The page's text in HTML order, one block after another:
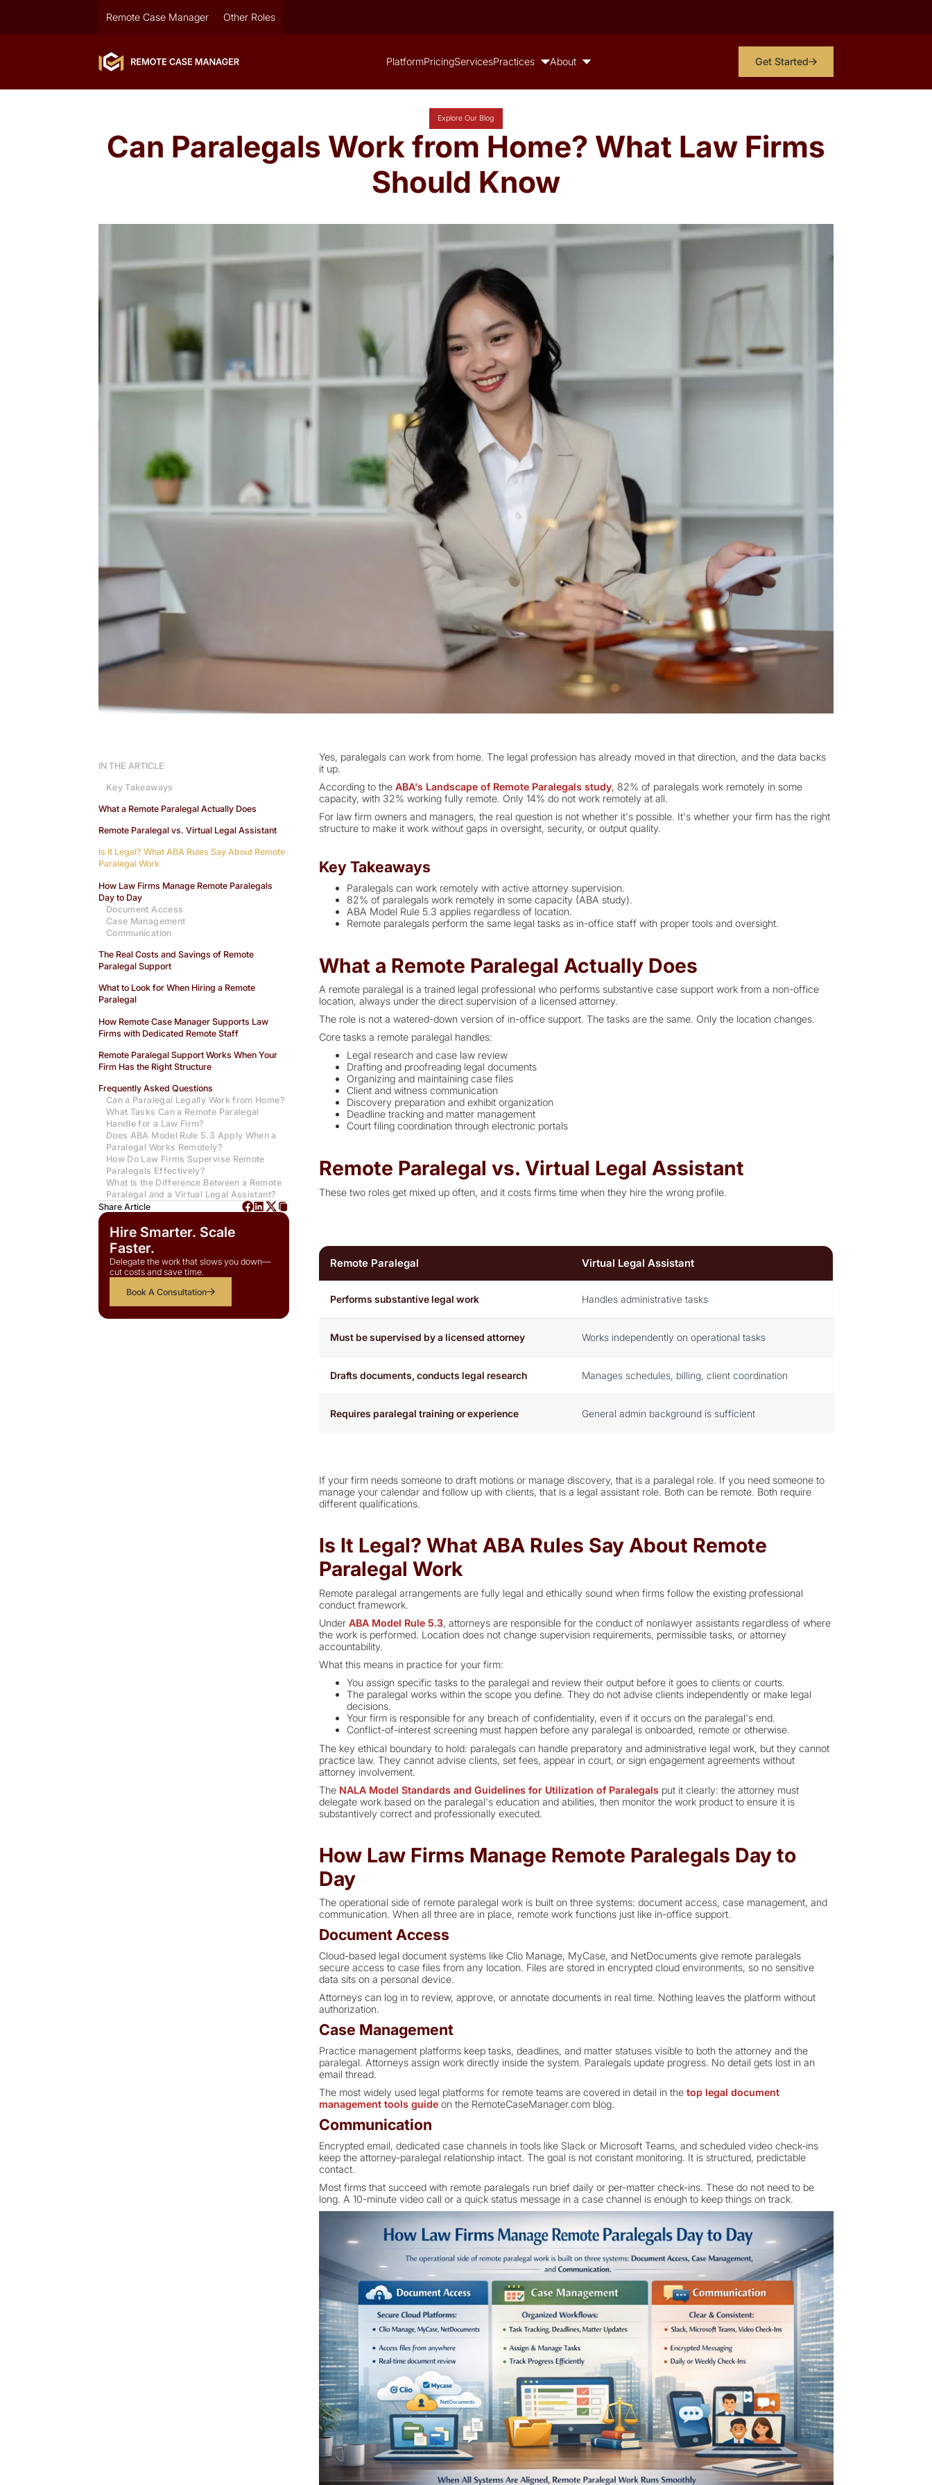
Remote Case Manager Other Roles
PlatformPricingServicesPractices About Get Started
Explore Our Blog
Can Paralegals Work from Home? What Law Firms
Should Know
IN THE ARTICLE
Key Takeaways
What a Remote Paralegal Actually Does
Remote Paralegal vs. Virtual Legal Assistant
Is It Legal? What ABA Rules Say About Remote
Paralegal Work
How Law Firms Manage Remote Paralegals
Day to Day
Document Access
Case Management
Communication
The Real Costs and Savings of Remote
Paralegal Support
What to Look for When Hiring a Remote
Paralegal
How Remote Case Manager Supports Law
Firms with Dedicated Remote Staff
Remote Paralegal Support Works When Your
Firm Has the Right Structure
Frequently Asked Questions
Can a Paralegal Legally Work from Home?
What Tasks Can a Remote Paralegal
Handle for a Law Firm?
Does ABA Model Rule 5.3 Apply When a
Paralegal Works Remotely?
How Do Law Firms Supervise Remote
Paralegals Effectively?
What Is the Difference Between a Remote
Paralegal and a Virtual Legal Assistant?
Share Article
Hire Smarter. Scale
Faster.
Delegate the work that slows you down—
cut costs and save time.
Book A Consultation
Yes, paralegals can work from home. The legal profession has already moved in that direction, and the data backs
it up.
According to the ABA's Landscape of Remote Paralegals study, 82% of paralegals work remotely in some
capacity, with 32% working fully remote. Only 14% do not work remotely at all.
For law firm owners and managers, the real question is not whether it's possible. It's whether your firm has the right
structure to make it work without gaps in oversight, security, or output quality.
Key Takeaways
Paralegals can work remotely with active attorney supervision.
82% of paralegals work remotely in some capacity (ABA study).
ABA Model Rule 5.3 applies regardless of location.
Remote paralegals perform the same legal tasks as in-office staff with proper tools and oversight.
What a Remote Paralegal Actually Does
A remote paralegal is a trained legal professional who performs substantive case support work from a non-office
location, always under the direct supervision of a licensed attorney.
The role is not a watered-down version of in-office support. The tasks are the same. Only the location changes.
Core tasks a remote paralegal handles:
Legal research and case law review
Drafting and proofreading legal documents
Organizing and maintaining case files
Client and witness communication
Discovery preparation and exhibit organization
Deadline tracking and matter management
Court filing coordination through electronic portals
Remote Paralegal vs. Virtual Legal Assistant
These two roles get mixed up often, and it costs firms time when they hire the wrong profile.
Remote Paralegal Virtual Legal Assistant
Performs substantive legal work Handles administrative tasks
Must be supervised by a licensed attorney Works independently on operational tasks
Drafts documents, conducts legal research Manages schedules, billing, client coordination
Requires paralegal training or experience General admin background is sufficient
If your firm needs someone to draft motions or manage discovery, that is a paralegal role. If you need someone to
manage your calendar and follow up with clients, that is a legal assistant role. Both can be remote. Both require
different qualifications.
Is It Legal? What ABA Rules Say About Remote
Paralegal Work
Remote paralegal arrangements are fully legal and ethically sound when firms follow the existing professional
conduct framework.
Under ABA Model Rule 5.3, attorneys are responsible for the conduct of nonlawyer assistants regardless of where
the work is performed. Location does not change supervision requirements, permissible tasks, or attorney
accountability.
What this means in practice for your firm:
You assign specific tasks to the paralegal and review their output before it goes to clients or courts.
The paralegal works within the scope you define. They do not advise clients independently or make legal
decisions.
Your firm is responsible for any breach of confidentiality, even if it occurs on the paralegal's end.
Conflict-of-interest screening must happen before any paralegal is onboarded, remote or otherwise.
The key ethical boundary to hold: paralegals can handle preparatory and administrative legal work, but they cannot
practice law. They cannot advise clients, set fees, appear in court, or sign engagement agreements without
attorney involvement.
The NALA Model Standards and Guidelines for Utilization of Paralegals put it clearly: the attorney must
delegate work based on the paralegal's education and abilities, then monitor the work product to ensure it is
substantively correct and professionally executed.
How Law Firms Manage Remote Paralegals Day to
Day
The operational side of remote paralegal work is built on three systems: document access, case management, and
communication. When all three are in place, remote work functions just like in-office support.
Document Access
Cloud-based legal document systems like Clio Manage, MyCase, and NetDocuments give remote paralegals
secure access to case files from any location. Files are stored in encrypted cloud environments, so no sensitive
data sits on a personal device.
Attorneys can log in to review, approve, or annotate documents in real time. Nothing leaves the platform without
authorization.
Case Management
Practice management platforms keep tasks, deadlines, and matter statuses visible to both the attorney and the
paralegal. Attorneys assign work directly inside the system. Paralegals update progress. No detail gets lost in an
email thread.
The most widely used legal platforms for remote teams are covered in detail in the top legal document
management tools guide on the RemoteCaseManager.com blog.
Communication
Encrypted email, dedicated case channels in tools like Slack or Microsoft Teams, and scheduled video check-ins
keep the attorney-paralegal relationship intact. The goal is not constant monitoring. It is structured, predictable
contact.
Most firms that succeed with remote paralegals run brief daily or per-matter check-ins. These do not need to be
long. A 10-minute video call or a quick status message in a case channel is enough to keep things on track.